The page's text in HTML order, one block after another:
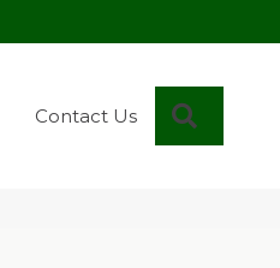
Contact Us